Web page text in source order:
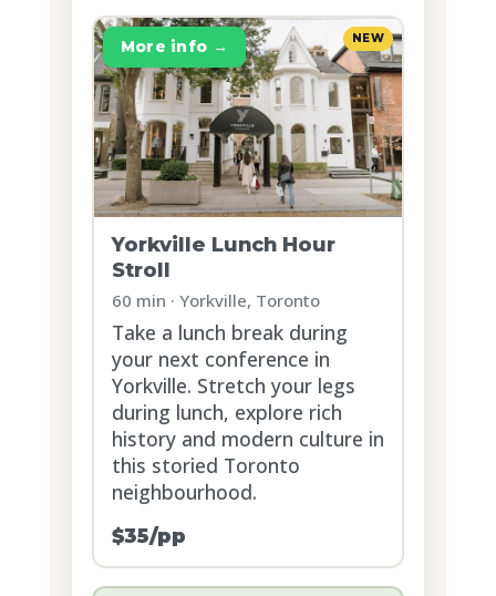
NEW
Yorkville Lunch Hour
Stroll
60 min · Yorkville, Toronto
Take a lunch break during
your next conference in
Yorkville. Stretch your legs
during lunch, explore rich
history and modern culture in
this storied Toronto
neighbourhood.
$35/pp
More info →